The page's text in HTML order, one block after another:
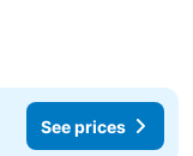
See prices